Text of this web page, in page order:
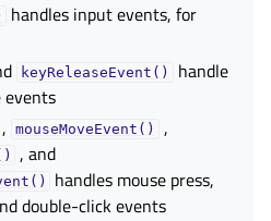
handles input events, for
keyReleaseEvent()
handle
events
, mouseMoveEvent() ,
, and
handles mouse press,
double-click events